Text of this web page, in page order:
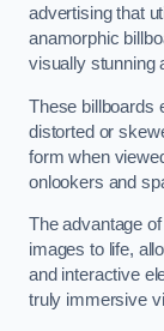
advertising that
anamorphic
visually stunning
These billboards
distorted or
form when
onlookers and
The advantage
images to life,
and interactive
truly immersive